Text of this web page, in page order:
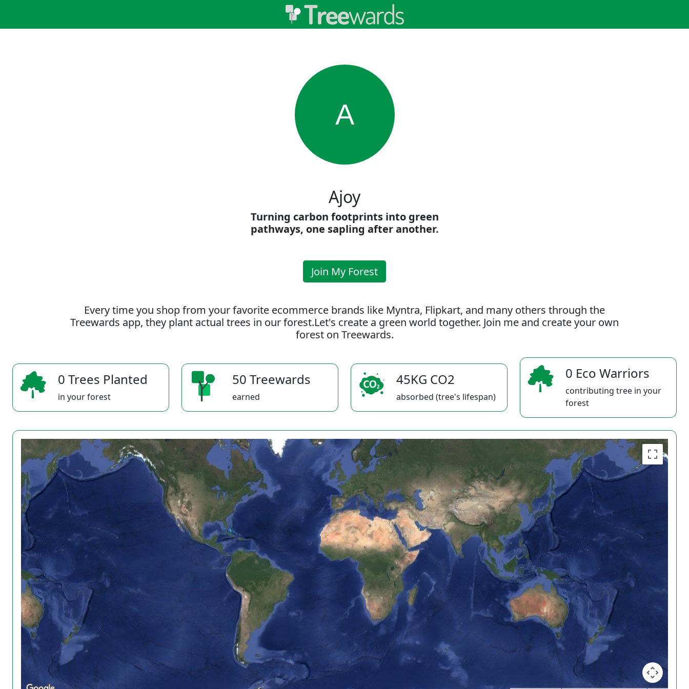
A
Ajoy
Turning carbon footprints into green
pathways, one sapling after another.
Join My Forest
Every time you shop from your favorite ecommerce brands like Myntra, Flipkart, and many others through the
Treewards app, they plant actual trees in our forest.Let's create a green world together. Join me and create your own
forest on Treewards.
0 Trees Planted
in your forest
50 Treewards
earned
45KG CO2
absorbed (tree's lifespan)
0 Eco Warriors
contributing tree in your
forest